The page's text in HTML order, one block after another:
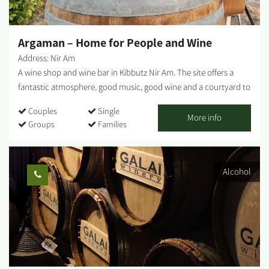
pastries, coffee, and cold drinks. For those interested in staying
overnight - At the 'Haviv Farm' complex, there are 2 rural guest
Argaman – Home for People and Wine
Address: Nir Am
A wine shop and wine bar in Kibbutz Nir Am. The site offers a
fantastic atmosphere, good music, good wine and a courtyard to
Lieberman...
Couples
Single
Groups
Families
More info
Alcohol